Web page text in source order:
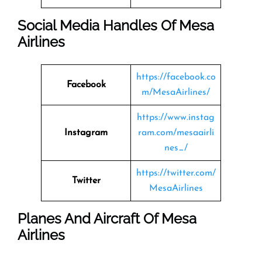
Social Media Handles OfMesa
Airlines
Facebook
https://facebook.co
m/MesaAirlines/
Instagram
https://www.instag
ram.com/mesaairli
nes_/
Twitter
https://twitter.com/
MesaAirlines
Planes And Aircraft Of Mesa
Airlines